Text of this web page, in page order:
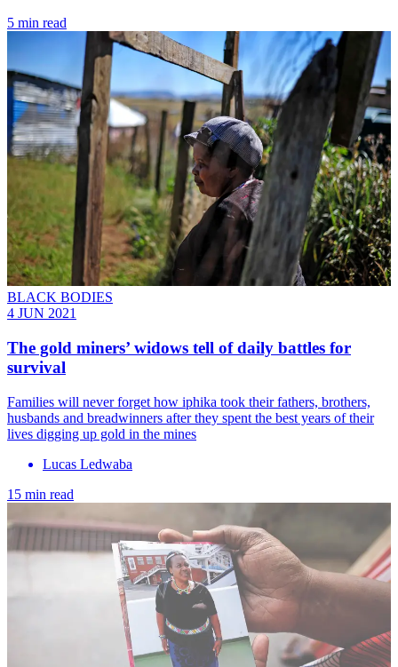
5 min read
BLACK BODIES
4 JUN 2021
The gold miners’ widows tell of daily battles for
survival
Families will never forget how iphika took their fathers, brothers,
husbands and breadwinners after they spent the best years of their
lives digging up gold in the mines
Lucas Ledwaba
15 min read